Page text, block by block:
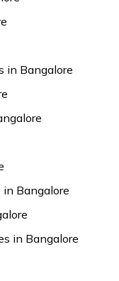
in Bangalore
in Bangalore
in Bangalore